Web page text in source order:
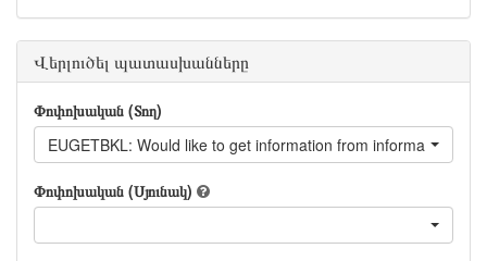
Վերլուծել պատասխանները
Փոփոխական (Տող)
EUGETBKL: Would like to get information from information
Փոփոխական (Սյունակ)